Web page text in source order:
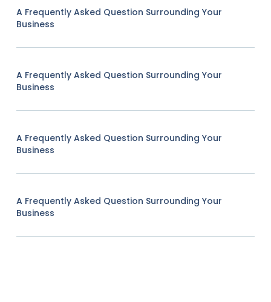
A Frequently Asked Question Surrounding Your
Business
A Frequently Asked Question Surrounding Your
Business
A Frequently Asked Question Surrounding Your
Business
A Frequently Asked Question Surrounding Your
Business